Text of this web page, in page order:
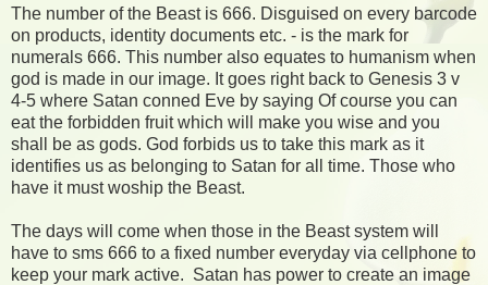
The number of the Beast is 666. Disguised on every barcode
on products, identity documents etc. - is the mark for
numerals 666. This number also equates to humanism when
god is made in our image. It goes right back to Genesis 3 v
4-5 where Satan conned Eve by saying Of course you can
eat the forbidden fruit which will make you wise and you
shall be as gods. God forbids us to take this mark as it
identifies us as belonging to Satan for all time. Those who
have it must woship the Beast.
The days will come when those in the Beast system will
have to sms 666 to a fixed number everyday via cellphone to
keep your mark active. Satan has power to create an image